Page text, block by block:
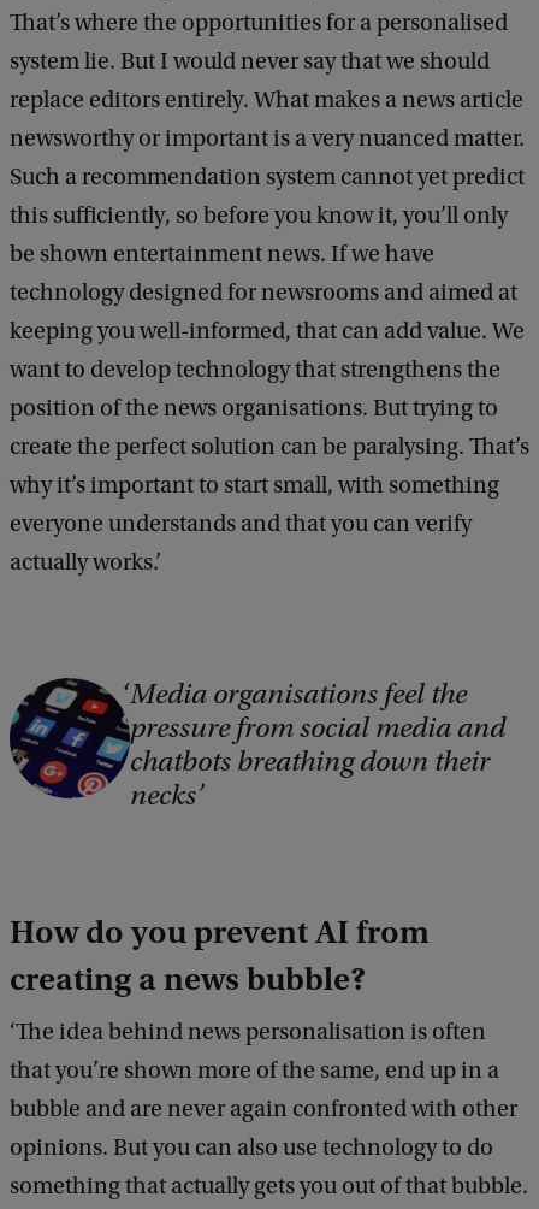
That’s where the opportunities for a personalised
system lie. But I would never say that we should
replace editors entirely. What makes a news article
newsworthy or important is a very nuanced matter.
Such a recommendation system cannot yet predict
this sufficiently, so before you know it, you’ll only
be shown entertainment news. If we have
technology designed for newsrooms and aimed at
keeping you well-informed, that can add value. We
want to develop technology that strengthens the
position of the news organisations. But trying to
create the perfect solution can be paralysing. That’s
why it’s important to start small, with something
everyone understands and that you can verify
actually works.’
C
o
p
g
h
:
F
r
e
e
Media organisations feel the
pressure from social media and
chatbots breathing down their
necks
How do you prevent AI from
creating a news bubble?
‘The idea behind news personalisation is often
that you’re shown more of the same, end up in a
bubble and are never again confronted with other
opinions. But you can also use technology to do
something that actually gets you out of that bubble.